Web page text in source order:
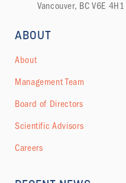
Vancouver, BC V6E 4H1
ABOUT
About
Management Team
Board of Directors
Scientific Advisors
Careers